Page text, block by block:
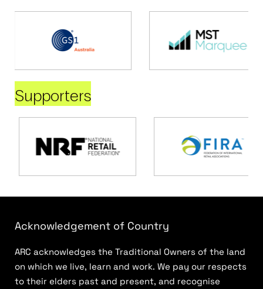
Supporters
Acknowledgement of Country
ARC acknowledges the Traditional Owners of the land
on which we live, learn and work. We pay our respects
to their elders past and present, and recognise